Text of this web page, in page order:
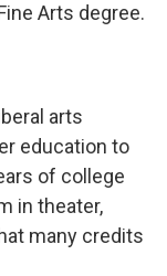
Arts degree.
arts
education to
of college
in theater,
many credits